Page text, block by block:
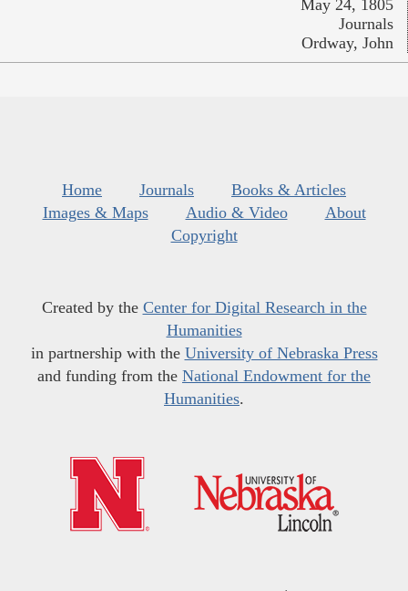
May 24, 1805
Journals
Ordway, John
Home Journals
Books & Articles
Images & Maps
Audio & Video
About
Copyright
Created by the Center for Digital Research in the
Humanities
in partnership with the University of Nebraska Press
and funding from the National Endowment for the
Humanities.